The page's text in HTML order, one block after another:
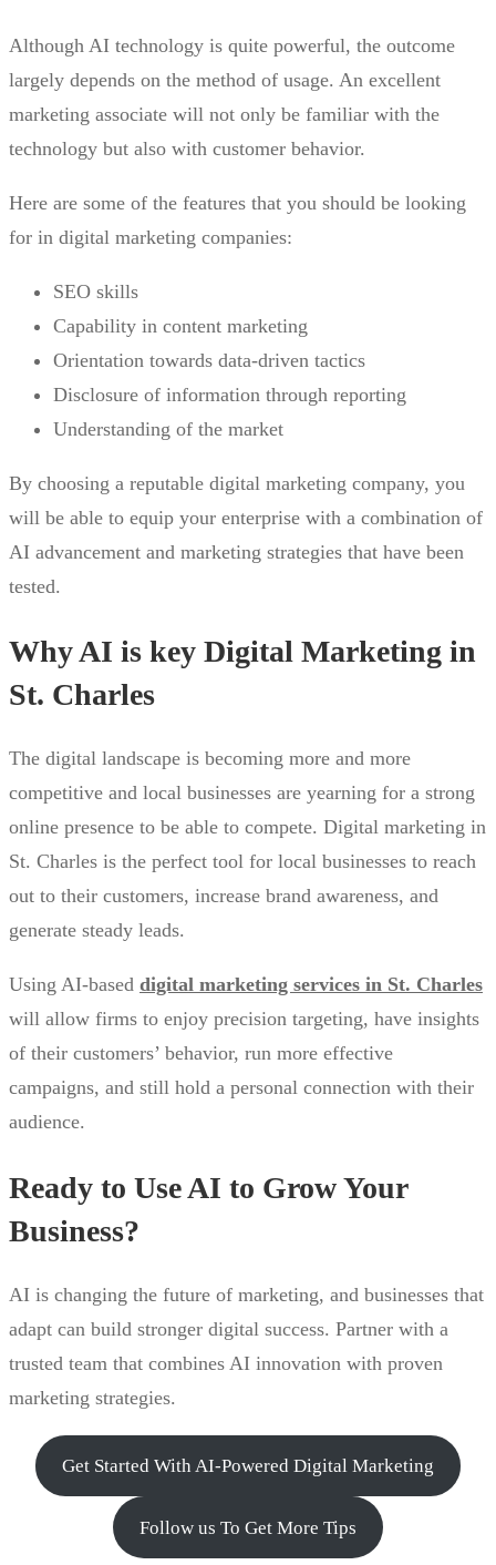
Although AI technology is quite powerful, the outcome
largely depends on the method of usage. An excellent
marketing associate will not only be familiar with the
technology but also with customer behavior.
Here are some of the features that you should be looking
for in digital marketing companies:
SEO skills
Capability in content marketing
Orientation towards data-driven tactics
Disclosure of information through reporting
Understanding of the market
By choosing a reputable digital marketing company, you
will be able to equip your enterprise with a combination of
AI advancement and marketing strategies that have been
tested.
Why AI is key Digital Marketing in
St. Charles
The digital landscape is becoming more and more
competitive and local businesses are yearning for a strong
online presence to be able to compete. Digital marketing in
St. Charles is the perfect tool for local businesses to reach
out to their customers, increase brand awareness, and
generate steady leads.
Using AI-based digital marketing services in St. Charles
will allow firms to enjoy precision targeting, have insights
of their customers’ behavior, run more effective
campaigns, and still hold a personal connection with their
audience.
Ready to Use AI to Grow Your
Business?
AI is changing the future of marketing, and businesses that
adapt can build stronger digital success. Partner with a
trusted team that combines AI innovation with proven
marketing strategies.
Get Started With AI-Powered Digital Marketing
Follow us To Get More Tips